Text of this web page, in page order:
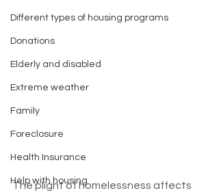
Different types of housing programs
Donations
Elderly and disabled
Extreme weather
Family
Foreclosure
Health Insurance
Help with housing
The plight of homelessness affects